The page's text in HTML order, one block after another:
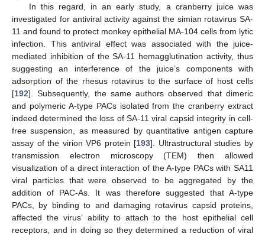
In this regard, in an early study, a cranberry juice was
investigated for antiviral activity against the simian rotavirus SA-
11 and found to protect monkey epithelial MA-104 cells from lytic
infection. This antiviral effect was associated with the juice-
mediated inhibition of the SA-11 hemagglutination activity, thus
suggesting an interference of the juice’s components with
adsorption of the rhesus rotavirus to the surface of host cells
[192]. Subsequently, the same authors observed that dimeric
and polymeric A-type PACs isolated from the cranberry extract
indeed determined the loss of SA-11 viral capsid integrity in cell-
free suspension, as measured by quantitative antigen capture
assay of the virion VP6 protein [193]. Ultrastructural studies by
transmission electron microscopy (TEM) then allowed
visualization of a direct interaction of the A-type PACs with SA11
viral particles that were observed to be aggregated by the
addition of PAC-As. It was therefore suggested that A-type
PACs, by binding to and damaging rotavirus capsid proteins,
affected the virus’ ability to attach to the host epithelial cell
receptors, and in doing so they determined a reduction of viral